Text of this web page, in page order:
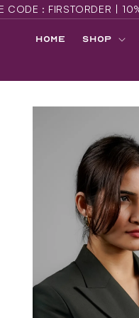
SKIP TO
CONTENT
| 10% Off
Home Shop
INFORMATION